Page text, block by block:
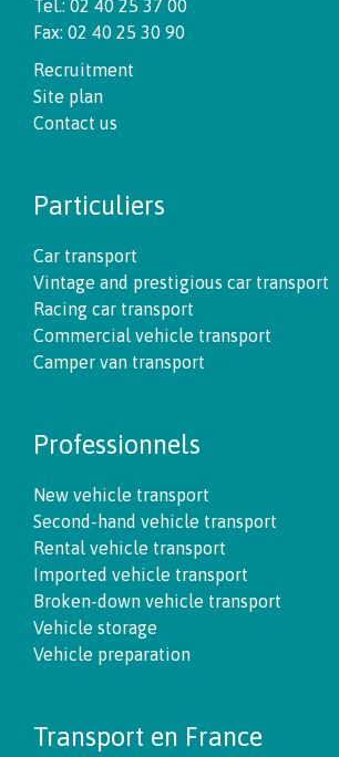
Tel.: 02 40 25 37 00
Fax: 02 40 25 30 90
Recruitment
Site plan
Contact us
Particuliers
Car transport
Vintage and prestigious car transport
Racing car transport
Commercial vehicle transport
Camper van transport
Professionnels
New vehicle transport
Second-hand vehicle transport
Rental vehicle transport
Imported vehicle transport
Broken-down vehicle transport
Vehicle storage
Vehicle preparation
Transport en France